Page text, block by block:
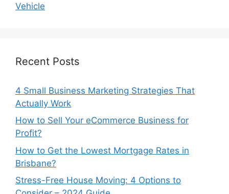
Vehicle
Recent Posts
4 Small Business Marketing Strategies That
Actually Work
How to Sell Your eCommerce Business for
Profit?
How to Get the Lowest Mortgage Rates in
Brisbane?
Stress-Free House Moving: 4 Options to